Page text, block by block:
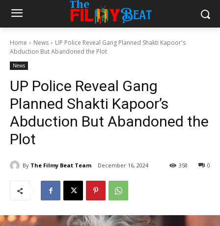
Home News
UP Police Reveal Gang Planned Shakti Kapoor's
Abduction But Abandoned the Plot
News
UP Police Reveal Gang
Planned Shakti Kapoor’s
Abduction But Abandoned the
Plot
By The Filmy Beat Team December 16, 2024 0
358